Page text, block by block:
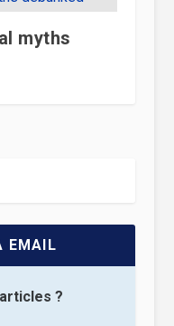
myths
EMAIL
?